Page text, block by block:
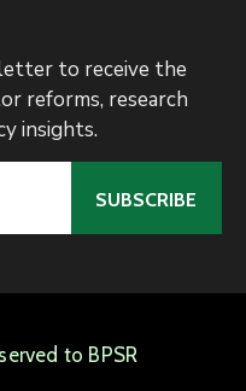
to receive the
reforms, research
insights.
to BPSR